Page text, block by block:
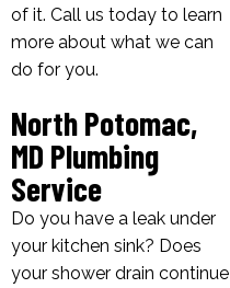
of it. Call us today to learn
more about what we can
do for you.
North Potomac,
MD Plumbing
Service
Do you have a leak under
your kitchen sink? Does
your shower drain continue